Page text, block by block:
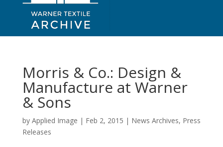
Morris & Co.: Design &
Manufacture at Warner
& Sons
by Applied Image | Feb 2, 2015 | News Archives, Press
Releases